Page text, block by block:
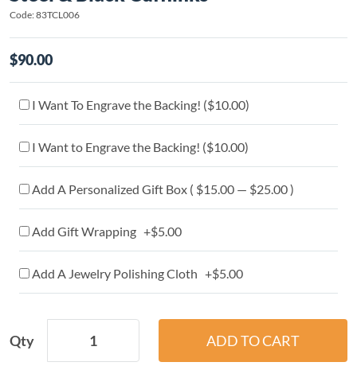
Code: 83TCL006
$90.00
I Want To Engrave the Backing! ($10.00)
I Want to Engrave the Backing! ($10.00)
Add A Personalized Gift Box ( $15.00 — $25.00 )
Add Gift Wrapping +$5.00
Add A Jewelry Polishing Cloth +$5.00
Qty